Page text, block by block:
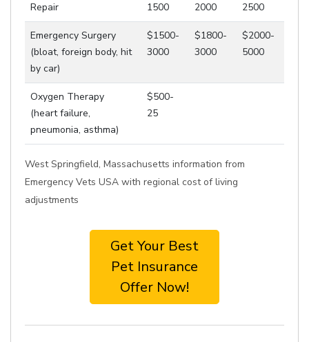
Repair
1500
2000
2500
Emergency Surgery
(bloat, foreign body, hit
by car)
$1500-
3000
$1800-
3000
$2000-
5000
Oxygen Therapy
(heart failure,
pneumonia, asthma)
$500-
25
West Springfield, Massachusetts information from
Emergency Vets USA with regional cost of living
adjustments
Get Your Best
Pet Insurance
Offer Now!